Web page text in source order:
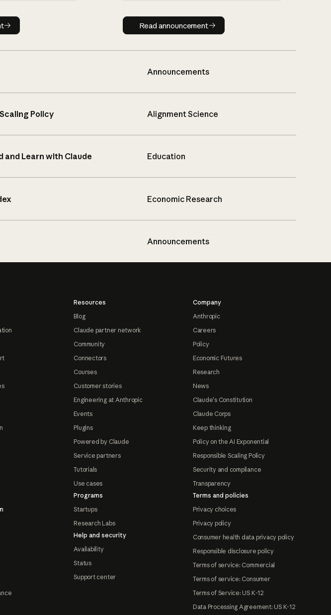
Read announcement
Read announcement
Announcements
Policy Alignment Science
and Learn with Claude Education
Economic Research
Announcements
Resources
Blog
Claude partner network
Community
Connectors
Courses
Customer stories
Engineering at Anthropic
Events
Plugins
Powered by Claude
Service partners
Tutorials
Use cases
Programs
Startups
Research Labs
Help and security
Availability
Status
Support center
Company
Anthropic
Careers
Policy
Economic Futures
Research
News
Claude's Constitution
Claude Corps
Keep thinking
Policy on the AI Exponential
Responsible Scaling Policy
Security and compliance
Transparency
Terms and policies
Privacy choices
Privacy policy
Consumer health data privacy policy
Responsible disclosure policy
Terms of service: Commercial
Terms of service: Consumer
Terms of Service: US K-12
Data Processing Agreement: US K-12